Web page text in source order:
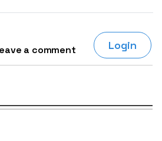
a comment Login